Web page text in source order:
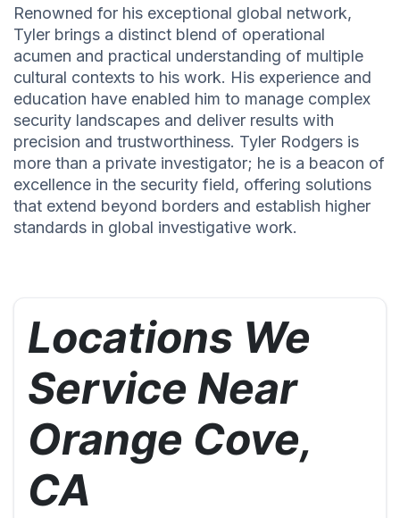
Renowned for his exceptional global network,
Tyler brings a distinct blend of operational
acumen and practical understanding of multiple
cultural contexts to his work. His experience and
education have enabled him to manage complex
security landscapes and deliver results with
precision and trustworthiness. Tyler Rodgers is
more than a private investigator; he is a beacon of
excellence in the security field, offering solutions
that extend beyond borders and establish higher
standards in global investigative work.
Locations We
Service Near
Orange Cove,
CA